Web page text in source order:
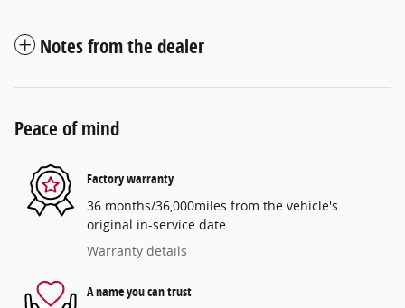
Notes from the dealer
Peace of mind
Factory warranty
36 months/36,000miles from the vehicle's
original in-service date
Warranty details
A name you can trust